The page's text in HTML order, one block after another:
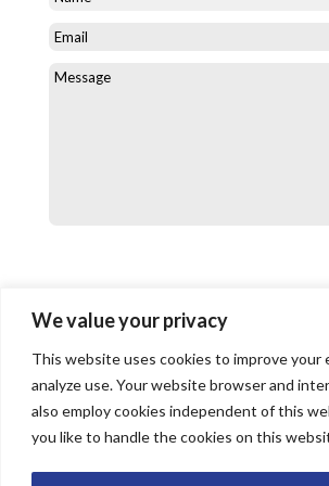
We value your privacy
This website uses cookies to improve your
analyze use. Your website browser and
also employ cookies independent of this
you like to handle the cookies on this
Newsletter Signup
SIGN UP